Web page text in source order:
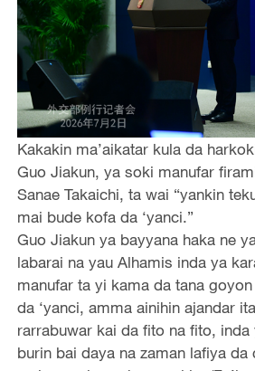
Kakakin ma’aikatar kula da
Guo Jiakun, ya soki manufar
Sanae Takaichi, ta wai “yankin
mai bude kofa da ‘yanci.”
Guo Jiakun ya bayyana haka ne
labarai na yau Alhamis inda ya
manufar ta yi kama da tana
da ‘yanci, amma ainihin ajandar
rarrabuwar kai da fito na fito, inda
burin bai daya na zaman lafiya da